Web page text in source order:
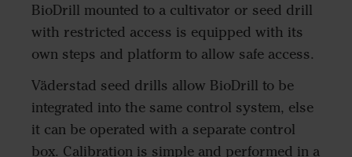
BioDrill mounted to a cultivator or seed drill
with restricted access is equipped with its
own steps and platform to allow safe access.
Väderstad seed drills allow BioDrill to be
integrated into the same control system, else
it can be operated with a separate control
box. Calibration is simple and performed in a